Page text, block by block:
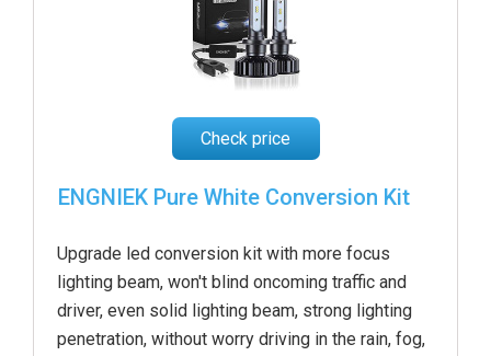
Check price
ENGNIEK Pure White Conversion Kit
Upgrade led conversion kit with more focus
lighting beam, won't blind oncoming traffic and
driver, even solid lighting beam, strong lighting
penetration, without worry driving in the rain, fog,